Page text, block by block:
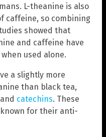
L-theanine is also
caffeine, so combining
showed that
and caffeine have
used alone.
a slightly more
than black tea,
catechins. These
for their anti-